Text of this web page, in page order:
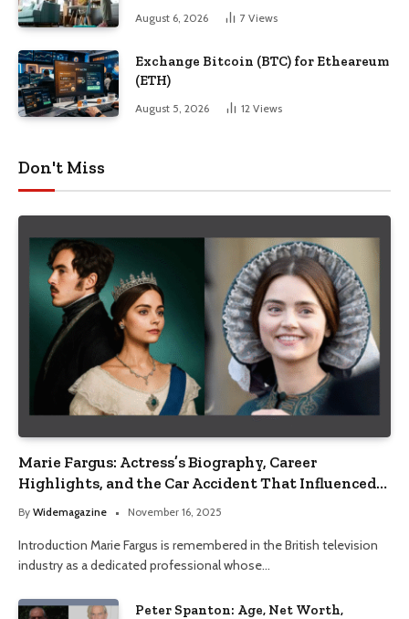
August 6, 2026 7 Views
Exchange Bitcoin (BTC) for Etheareum
(ETH)
August 5, 2026 12 Views
Don't Miss
Marie Fargus: Actress’s Biography, Career
Highlights, and the Car Accident That Influenced
Her Life
By Widemagazine November 16, 2025
Introduction Marie Fargus is remembered in the British television
industry as a dedicated professional whose…
Peter Spanton: Age, Net Worth,